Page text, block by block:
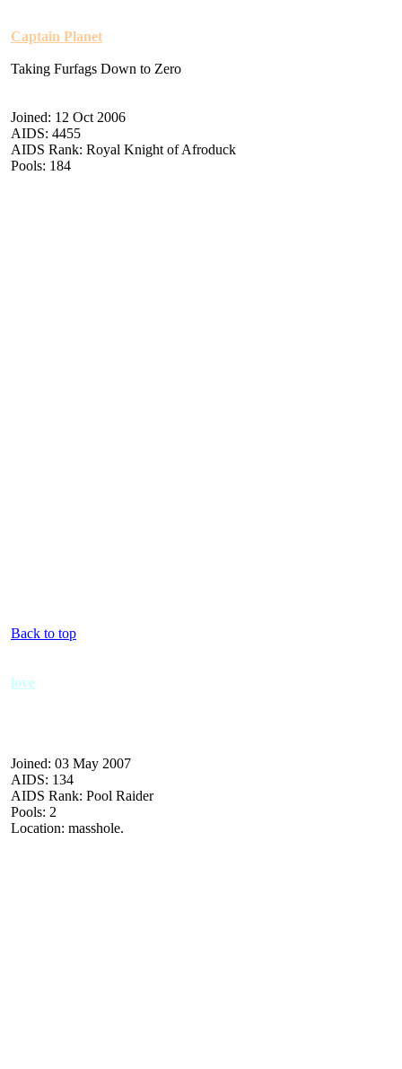
Captain Planet
Taking Furfags Down to Zero
Joined: 12 Oct 2006
AIDS: 4455
AIDS Rank: Royal Knight of Afroduck
Pools: 184
Back to top
love
Joined: 03 May 2007
AIDS: 134
AIDS Rank: Pool Raider
Pools: 2
Location: masshole.